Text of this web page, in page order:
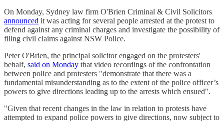
On Monday, Sydney law firm O'Brien Criminal & Civil Solicitors
announced it was acting for several people arrested at the protest to
defend against any criminal charges and investigate the possibility of
filing civil claims against NSW Police.
Peter O'Brien, the principal solicitor engaged on the protesters'
behalf, said on Monday that video recordings of the confrontation
between police and protesters "demonstrate that there was a
fundamental misunderstanding as to the extent of the police officer’s
powers to give directions leading up to the arrests which ensued".
"Given that recent changes in the law in relation to protests have
attempted to expand police powers to give directions, now subject to